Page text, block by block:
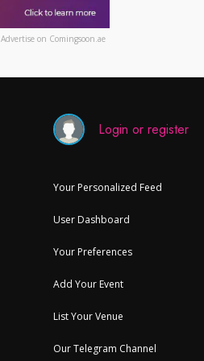
Advertise on Comingsoon.ae
Login or register
Your Personalized Feed
User Dashboard
Your Preferences
Add Your Event
List Your Venue
Our Telegram Channel